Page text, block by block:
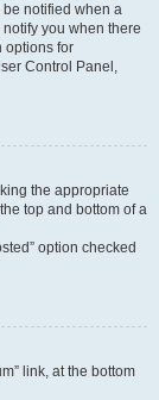
notified when a
you when there
options for
Control Panel,
the appropriate
top and bottom of a
option checked
link, at the bottom